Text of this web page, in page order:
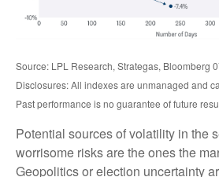
Source: LPL Research, Strategas, Bloomberg
Disclosures: All indexes are unmanaged and
Past performance is no guarantee of future
Potential sources of volatility in the
worrisome risks are the ones the
Geopolitics or election uncertainty